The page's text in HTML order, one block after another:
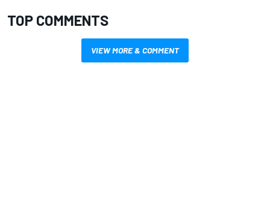
TOP COMMENTS
VIEW MORE & COMMENT